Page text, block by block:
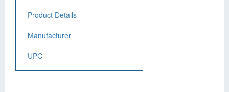
Product Details
Manufacturer
UPC